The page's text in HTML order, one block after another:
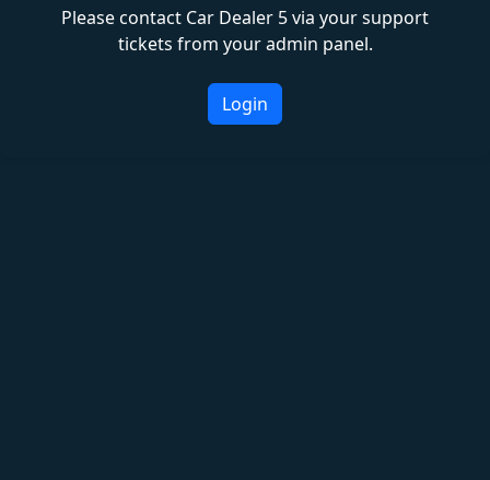
Please contact Car Dealer 5 via your support
tickets from your admin panel.
Login